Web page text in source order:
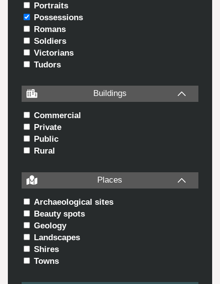
Portraits
Possessions
Romans
Soldiers
Victorians
Tudors
Buildings
Commercial
Private
Public
Rural
Places
Archaeological sites
Beauty spots
Geology
Landscapes
Shires
Towns